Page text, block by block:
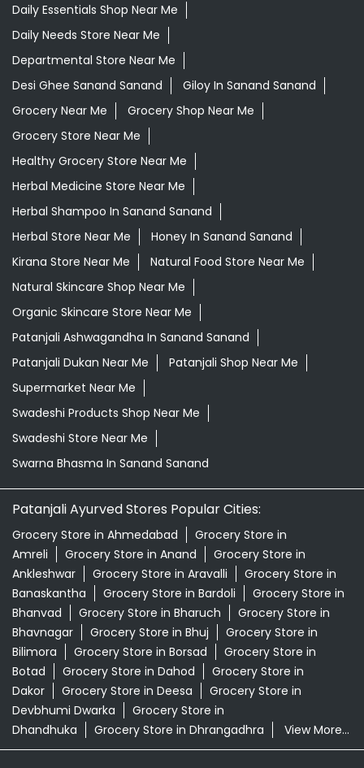
Daily Essentials Shop Near Me
Daily Needs Store Near Me
Departmental Store Near Me
Desi Ghee Sanand Sanand
Giloy In Sanand Sanand
Grocery Near Me
Grocery Shop Near Me
Grocery Store Near Me
Healthy Grocery Store Near Me
Herbal Medicine Store Near Me
Herbal Shampoo In Sanand Sanand
Herbal Store Near Me
Honey In Sanand Sanand
Kirana Store Near Me
Natural Food Store Near Me
Natural Skincare Shop Near Me
Organic Skincare Store Near Me
Patanjali Ashwagandha In Sanand Sanand
Patanjali Dukan Near Me
Patanjali Shop Near Me
Supermarket Near Me
Swadeshi Products Shop Near Me
Swadeshi Store Near Me
Swarna Bhasma In Sanand Sanand
Patanjali Ayurved Stores Popular Cities:
Grocery Store in Ahmedabad
Grocery Store in
Amreli
Grocery Store in Anand
Grocery Store in
Ankleshwar
Grocery Store in Aravalli
Grocery Store in
Banaskantha
Grocery Store in Bardoli
Grocery Store in
Bhanvad
Grocery Store in Bharuch
Grocery Store in
Bhavnagar
Grocery Store in Bhuj
Grocery Store in
Bilimora
Grocery Store in Borsad
Grocery Store in
Botad
Grocery Store in Dahod
Grocery Store in
Dakor
Grocery Store in Deesa
Grocery Store in
Devbhumi Dwarka
Grocery Store in
Dhandhuka
Grocery Store in Dhrangadhra View More...